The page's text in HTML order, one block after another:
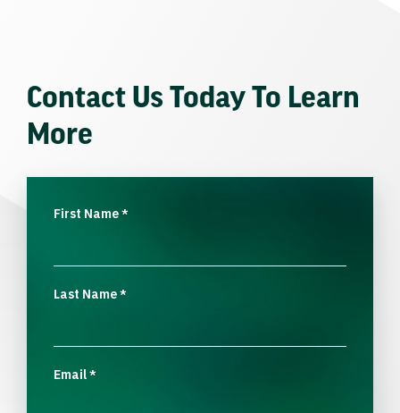
Contact Us Today To Learn
More
First Name*
Last Name*
Email*